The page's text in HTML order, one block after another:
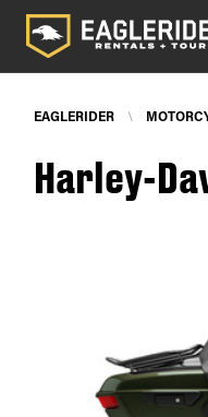
EAGLERIDER \
Harley-